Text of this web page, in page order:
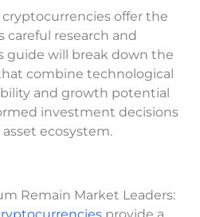
offer the
research and
guide will break down the
combine technological
and growth potential
investment decisions
ecosystem.
Remain Market Leaders: